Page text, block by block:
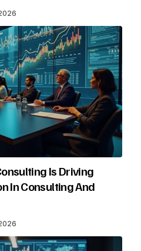
Is Driving
In Consulting And